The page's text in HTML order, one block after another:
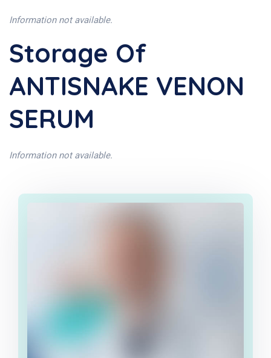
Information not available.
Storage Of
ANTISNAKE VENON
SERUM
Information not available.